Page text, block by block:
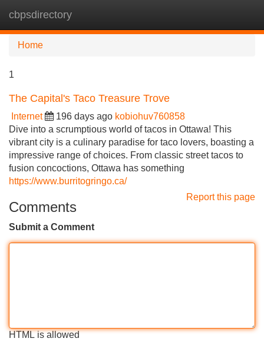
cbpsdirectory
Home
1
The Capital's Taco Treasure Trove
Internet 196 days ago kobiohuv760858
Dive into a scrumptious world of tacos in Ottawa! This
vibrant city is a culinary paradise for taco lovers, boasting a
impressive range of choices. From classic street tacos to
fusion concoctions, Ottawa has something
https://www.burritogringo.ca/
Report this page
Comments
Submit a Comment
HTML is allowed